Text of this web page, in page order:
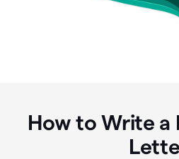
How to Write a